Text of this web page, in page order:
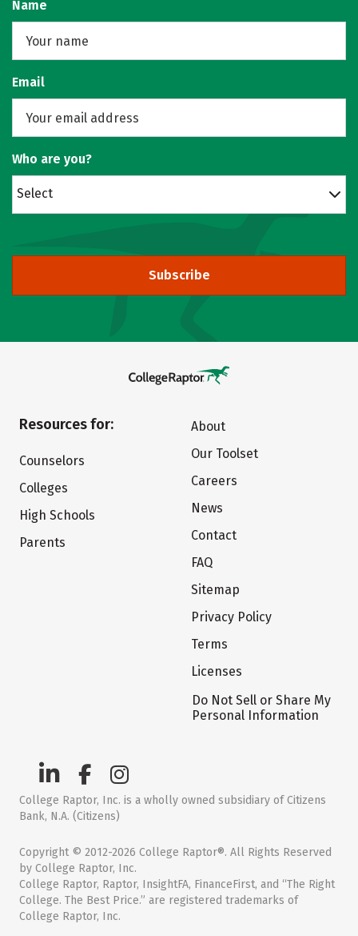
Name
Email
Who are you?
Select
Subscribe
Resources for:
Counselors
Colleges
High Schools
Parents
About
Our Toolset
Careers
News
Contact
FAQ
Sitemap
Privacy Policy
Terms
Licenses
Do Not Sell or Share My
Personal Information
College Raptor, Inc. is a wholly owned subsidiary of Citizens
Bank, N.A. (Citizens)
Copyright © 2012-2026 College Raptor®. All Rights Reserved
by College Raptor, Inc.
College Raptor, Raptor, InsightFA, FinanceFirst, and “The Right
College. The Best Price.” are registered trademarks of
College Raptor, Inc.